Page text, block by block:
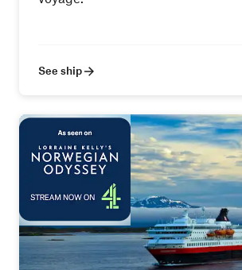
See ship